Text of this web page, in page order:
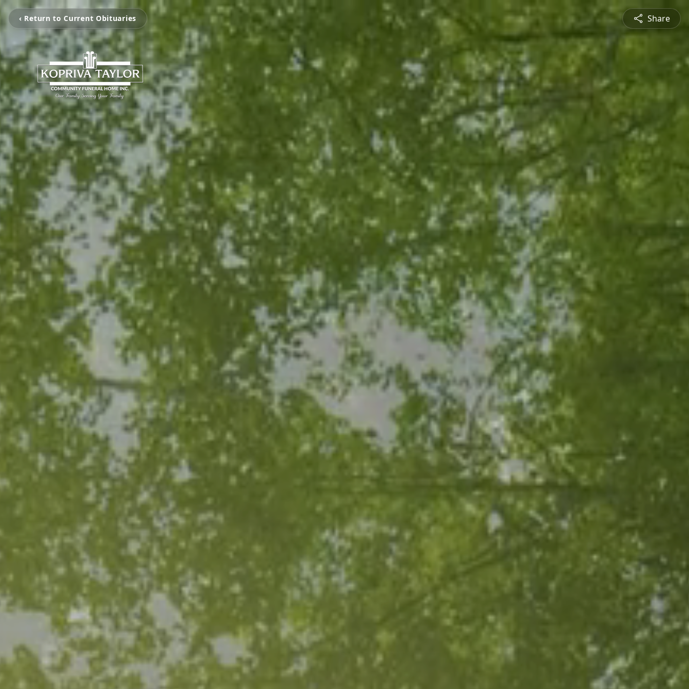
‹ Return to Current Obituaries Share